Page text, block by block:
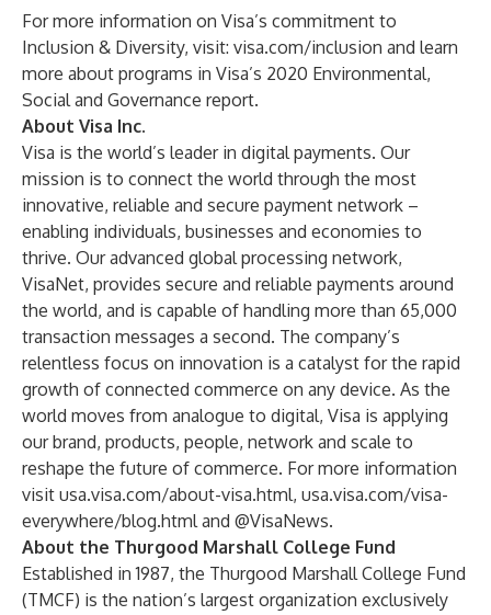
For more information on Visa’s commitment to
Inclusion & Diversity, visit: visa.com/inclusion and learn
more about programs in Visa’s 2020 Environmental,
Social and Governance report.
About Visa Inc.
Visa is the world’s leader in digital payments. Our
mission is to connect the world through the most
innovative, reliable and secure payment network –
enabling individuals, businesses and economies to
thrive. Our advanced global processing network,
VisaNet, provides secure and reliable payments around
the world, and is capable of handling more than 65,000
transaction messages a second. The company’s
relentless focus on innovation is a catalyst for the rapid
growth of connected commerce on any device. As the
world moves from analogue to digital, Visa is applying
our brand, products, people, network and scale to
reshape the future of commerce. For more information
visit usa.visa.com/about-visa.html, usa.visa.com/visa-
everywhere/blog.htmland @VisaNews.
About the Thurgood Marshall College Fund
Established in 1987, the Thurgood Marshall College Fund
(TMCF) is the nation’s largest organization exclusively